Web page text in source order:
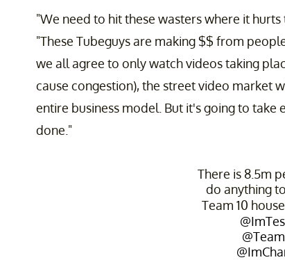
"We need to hit these wasters where it
"These Tubeguys are making $$ from
we all agree to only watch videos taking
cause congestion), the street video market
entire business model. But it's going to
done."
There is 8.5m
do anything
Team 10 house.